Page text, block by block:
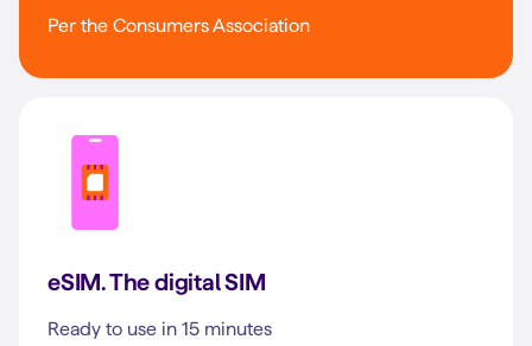
Per the Consumers Association
eSIM. The digital SIM
Ready to use in 15 minutes